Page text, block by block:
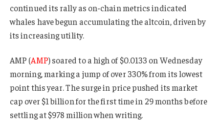
continued its rally as on-chain metrics indicated
whales have begun accumulating the altcoin, driven by
its increasing utility.
AMP (AMP) soared to a high of $0.0133 on Wednesday
morning, marking a jump of over 330% from its lowest
point this year. The surge in price pushed its market
cap over $1 billion for the first time in 29 months before
settling at $978 million when writing.